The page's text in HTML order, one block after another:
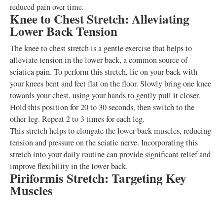
reduced pain over time.
Knee to Chest Stretch: Alleviating
Lower Back Tension
The knee to chest stretch is a gentle exercise that helps to
alleviate tension in the lower back, a common source of
sciatica pain. To perform this stretch, lie on your back with
your knees bent and feet flat on the floor. Slowly bring one knee
towards your chest, using your hands to gently pull it closer.
Hold this position for 20 to 30 seconds, then switch to the
other leg. Repeat 2 to 3 times for each leg.
This stretch helps to elongate the lower back muscles, reducing
tension and pressure on the sciatic nerve. Incorporating this
stretch into your daily routine can provide significant relief and
improve flexibility in the lower back.
Piriformis Stretch: Targeting Key
Muscles